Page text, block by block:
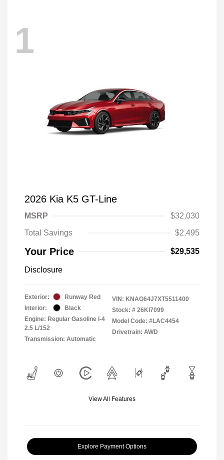
1
2026 Kia K5 GT-Line
MSRP
$32,030
Total Savings
$2,495
Your Price $29,535
Disclosure
Exterior:
Runway Red
Interior:
Black
Engine: Regular Gasoline I-4
2.5 L/152
Transmission: Automatic
VIN: KNAG64J7XT5511400
Stock: # 26KI7099
Model Code: #LAC4454
Drivetrain: AWD
View All Features
Explore Payment Options